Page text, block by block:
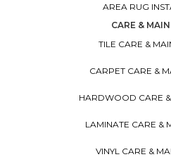
AREA RUG
CARE &
TILE CARE &
CARPET CARE &
HARDWOOD CARE
LAMINATE CARE &
VINYL CARE &